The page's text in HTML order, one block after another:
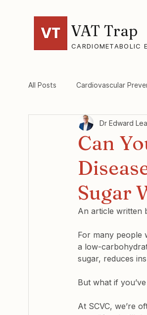
VAT Trap
CARDIOMETABOLIC
All Posts Cardiovascular
VAT-Trap Framework
Can
Sugar
Dr Edward
An article written
For many people
a low-
sugar, reduces
But what if
At SCVC, we’re